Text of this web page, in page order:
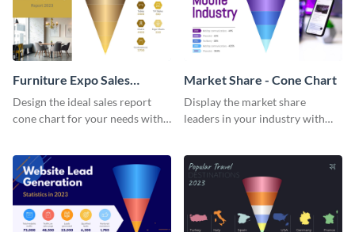
Furniture Expo Sales
Report - Cone Chart
Design the ideal sales report
cone chart for your needs with
Market Share - Cone Chart
Display the market share
leaders in your industry with